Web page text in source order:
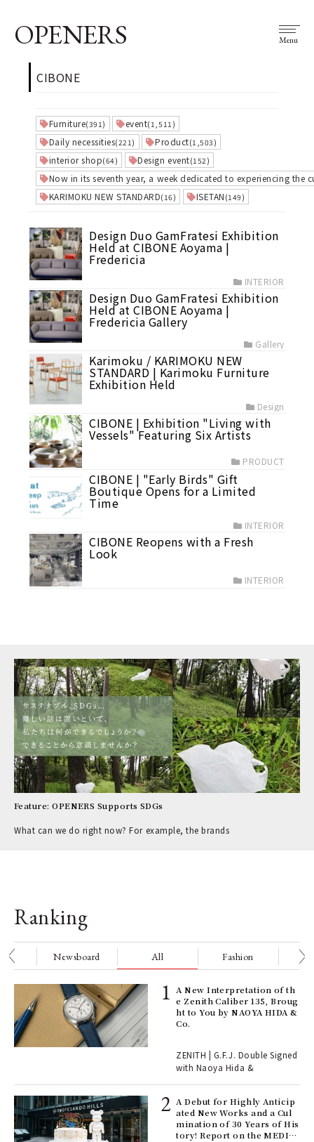
OPENERS Menu
CIBONE
Furniture(391) event(1,511)
Daily necessities(221) Product(1,503)
interior shop(64) Design event(152)
Now in its seventh year, a week dedicated to experiencing the
KARIMOKU NEW STANDARD(16) ISETAN (149)
Design Duo GamFratesi Exhibition
Held at CIBONE Aoyama |
Fredericia
INTERIOR
Design Duo GamFratesi Exhibition
Held at CIBONE Aoyama |
Fredericia Gallery
Gallery
Karimoku / KARIMOKU NEW
STANDARD | Karimoku Furniture
Exhibition Held
Design
CIBONE | Exhibition "Living with
Vessels" Featuring Six Artists
PRODUCT
CIBONE | "Early Birds" Gift
Boutique Opens for a Limited
Time
INTERIOR
CIBONE Reopens with a Fresh
Look
INTERIOR
Feature: OPENERS Supports SDGs
What can we do right now? For example, the brands
Ranking
Newsboard All Fashion
A New Interpretation of th
e Zenith Caliber 135, Broug
ht to You by NAOYA HIDA &
Co.
ZENITH | G.F.J. Double Signed
with Naoya Hida &
A Debut for Highly Anticip
ated New Works and a Cul
mination of 30 Years of His
tory! Report on the MEDIC